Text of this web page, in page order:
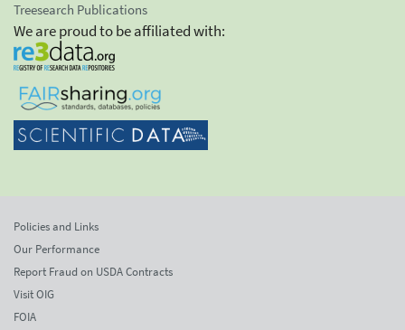
Treesearch Publications
We are proud to be affiliated with:
Policies and Links
Our Performance
Report Fraud on USDA Contracts
Visit OIG
FOIA